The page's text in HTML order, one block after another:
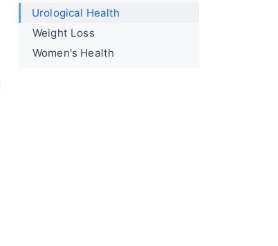
Urological Health
Weight Loss
Women's Health